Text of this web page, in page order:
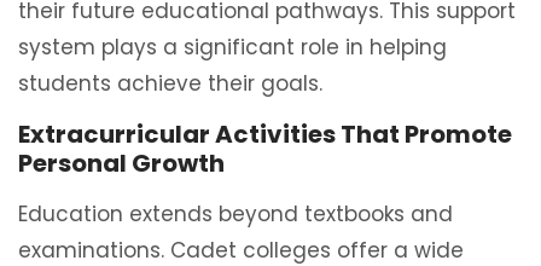
their future educational pathways. This support
system plays a significant role in helping
students achieve their goals.
Extracurricular Activities That Promote
Personal Growth
Education extends beyond textbooks and
examinations. Cadet colleges offer a wide